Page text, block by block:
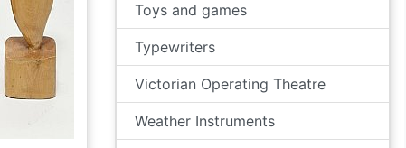
Toys and games
Typewriters
Victorian Operating Theatre
Weather Instruments